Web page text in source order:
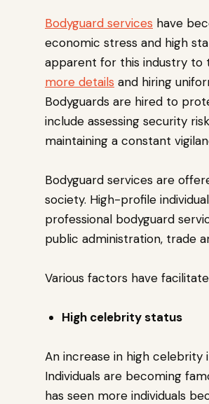
Bodyguard services have
economic stress and high
apparent for this industry to
more details and hiring
Bodyguards are hired to
include assessing security
maintaining a constant
Bodyguard services are
society. High-profile
professional bodyguard
public administration, trade
Various factors have
High celebrity status
An increase in high celebrity
Individuals are becoming
has seen more individuals